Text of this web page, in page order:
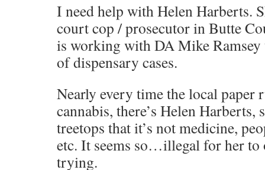
I need help with Helen Harberts.
court cop / prosecutor in Butte
is working with DA Mike Ramsey
of dispensary cases.
Nearly every time the local paper
cannabis, there’s Helen Harberts,
treetops that it’s not medicine,
etc. It seems so…illegal for her to
trying.